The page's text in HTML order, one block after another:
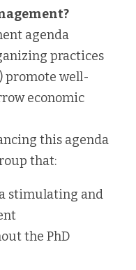
agenda
practices
promote well-
economic
this agenda
that:
stimulating and
the PhD